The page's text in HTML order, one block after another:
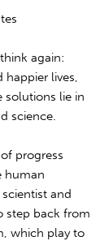
again:
lives,
solutions lie in
science.
progress
human
and
step back from
which play to